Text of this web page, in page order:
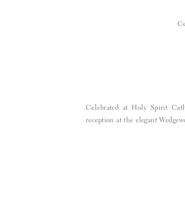
Celebrated at Holy Spirit
reception at the elegant